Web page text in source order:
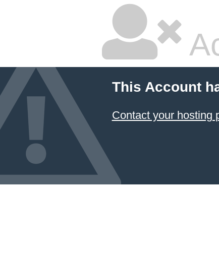
This Account
Contact your hosting